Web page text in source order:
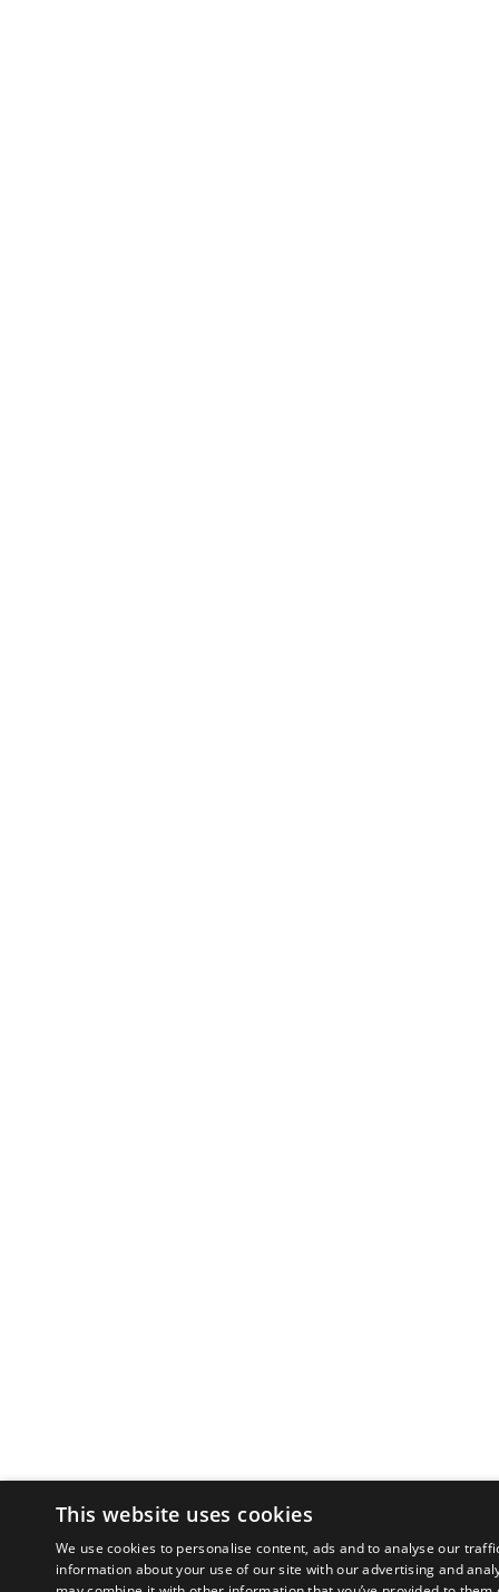
This website uses cookies
We use cookies to personalise content, ads and to analyse our
information about your use of our site with our advertising and